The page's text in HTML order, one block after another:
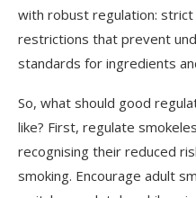
with robust regulation:
restrictions that prevent
standards for ingredients
So, what should good
like? First, regulate
recognising their reduced
smoking. Encourage adult